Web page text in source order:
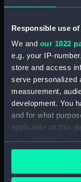
Responsible use
We and our 1022
e.g. your IP-
store and access
serve personalized
measurement,
development. You
and for what
applicable on this
any time from the
the Privacy trigger